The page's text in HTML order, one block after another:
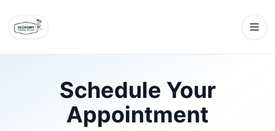
Schedule Your
Appointment